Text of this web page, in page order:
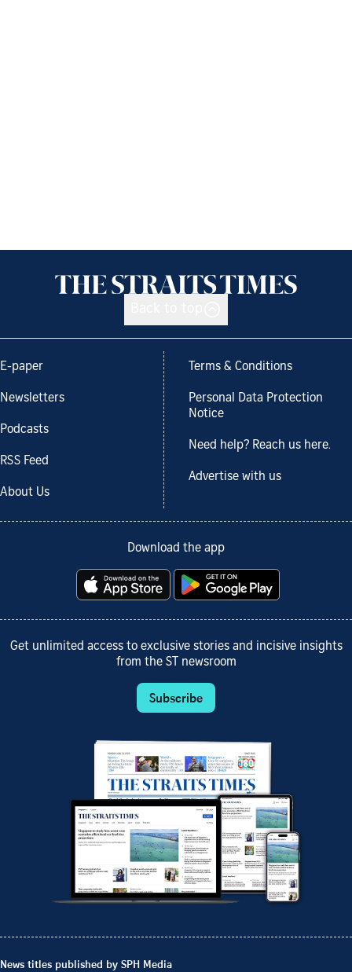
E-paper
Newsletters
Podcasts
RSS Feed
About Us
Terms & Conditions
Personal Data Protection
Notice
Need help? Reach us here.
Advertise with us
Download the app
Get unlimited access to exclusive stories and incisive insights
from the ST newsroom
Subscribe
News titles published by SPH Media